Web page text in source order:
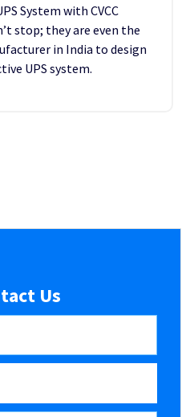
System with CVCC
stop; they are even the
in India to design
UPS system.
Us